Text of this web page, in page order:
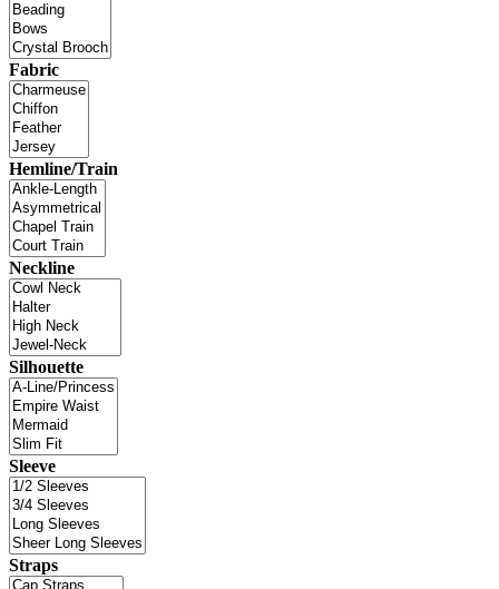
Fabric
Hemline/Train
Neckline
Silhouette
Sleeve
Straps